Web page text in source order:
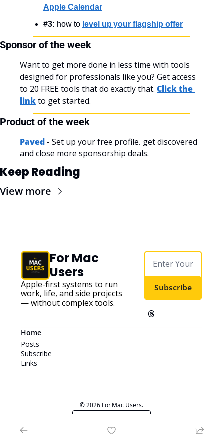
Apple Calendar
#3: how to level up your flagship offer
Sponsor of the week
Want to get more done in less time with tools
designed for professionals like you? Get access
to 20 FREE tools that do exactly that. Click the
link to get started.
Product of the week
Paved - Set up your free profile, get discovered
and close more sponsorship deals.
Keep Reading
View more
For Mac
Users
Apple-first systems to run
work, life, and side projects
— without complex tools.
Subscribe
Home
Posts
Subscribe
Links
© 2026 For Mac Users.